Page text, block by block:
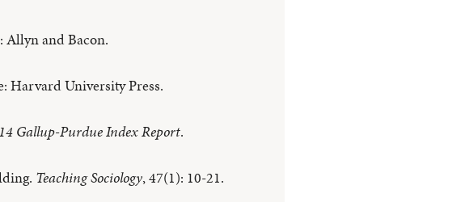
Allyn and Bacon.
Harvard University Press.
Gallup-Purdue Index Report.
Teaching Sociology, 47(1): 10-21.